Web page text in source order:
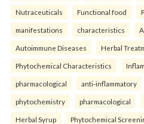
Nutraceuticals Functional food
manifestations characteristics
Autoimmune Diseases Herbal
Phytochemical Characteristics
pharmacological anti-inflammatory
phytochemistry pharmacological
Herbal Syrup Phytochemical